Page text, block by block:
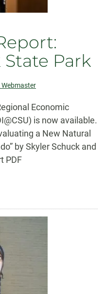
State Park
Webmaster
Economic
is now available.
a New Natural
by Skyler Schuck and
PDF